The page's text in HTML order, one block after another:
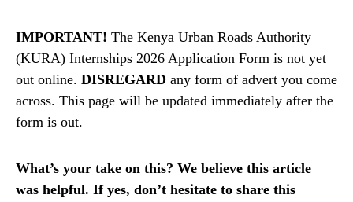
IMPORTANT! The Kenya Urban Roads Authority
(KURA) Internships 2026 Application Form is not yet
out online. DISREGARD any form of advert you come
across. This page will be updated immediately after the
form is out.
What’s your take on this? We believe this article
was helpful. If yes, don’t hesitate to share this